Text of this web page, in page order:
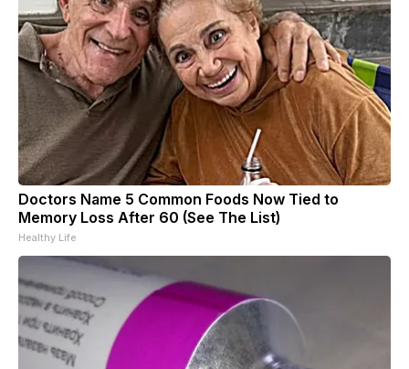
Doctors Name 5 Common Foods Now Tied to
Memory Loss After 60 (See The List)
Healthy Life